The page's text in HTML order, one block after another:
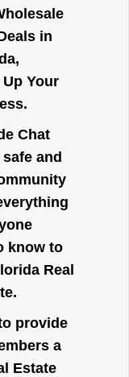
in
Your
Chat
and
know to
Real
provide
a
Estate